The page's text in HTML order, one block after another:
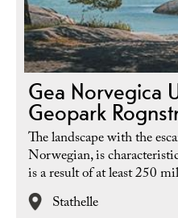
Gea Norvegica
Geopark
The landscape with the
Norwegian, is
is a result of at least 250
Stathelle